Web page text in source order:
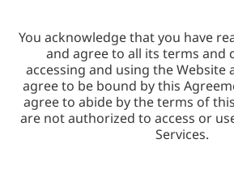
You acknowledge that you have
and agree to all its terms and
accessing and using the Website
agree to be bound by this
agree to abide by the terms of
are not authorized to access or
Services.